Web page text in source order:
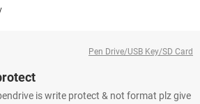
Pen Drive/USB Key/SD Card
is write protect & not format plz give